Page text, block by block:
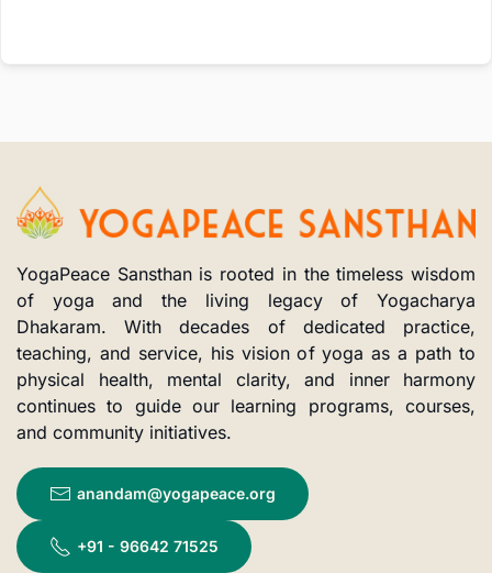
YogaPeace Sansthan is rooted in the timeless wisdom
of yoga and the living legacy of Yogacharya
Dhakaram. With decades of dedicated practice,
teaching, and service, his vision of yoga as a path to
physical health, mental clarity, and inner harmony
continues to guide our learning programs, courses,
and community initiatives.
anandam@yogapeace.org
+91 - 96642 71525